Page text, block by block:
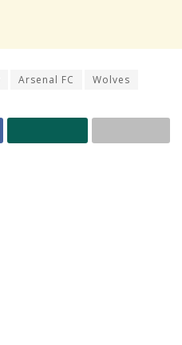
Arsenal FC Wolves